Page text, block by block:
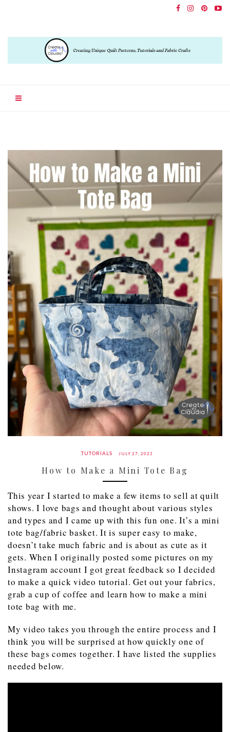
TUTORIALS JULY 27, 2023
How to Make a Mini Tote Bag
This year I started to make a few items to sell at quilt
shows. I love bags and thought about various styles
and types and I came up with this fun one. It’s a mini
tote bag/fabric basket. It is super easy to make,
doesn’t take much fabric and is about as cute as it
gets. When I originally posted some pictures on my
Instagram account I got great feedback so I decided
to make a quick video tutorial. Get out your fabrics,
grab a cup of coffee and learn how to make a mini
tote bag with me.
My video takes you through the entire process and I
think you will be surprised at how quickly one of
these bags comes together. I have listed the supplies
needed below.